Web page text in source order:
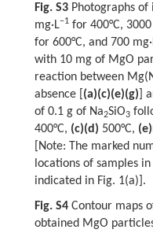
Fig. S3Photographs of
mg·L−1for 400°C, 3000
for 600°C, and 700
with 10 mg of MgO
reaction between
absence [ (a)(c)(e)(g) ]
of 0.1 g of Na2SiO3
400°C, (c)(d) 500°C,
[Note: The marked
locations of samples
indicated in Fig. 1(a)].
Fig. S4Contour maps
obtained MgO